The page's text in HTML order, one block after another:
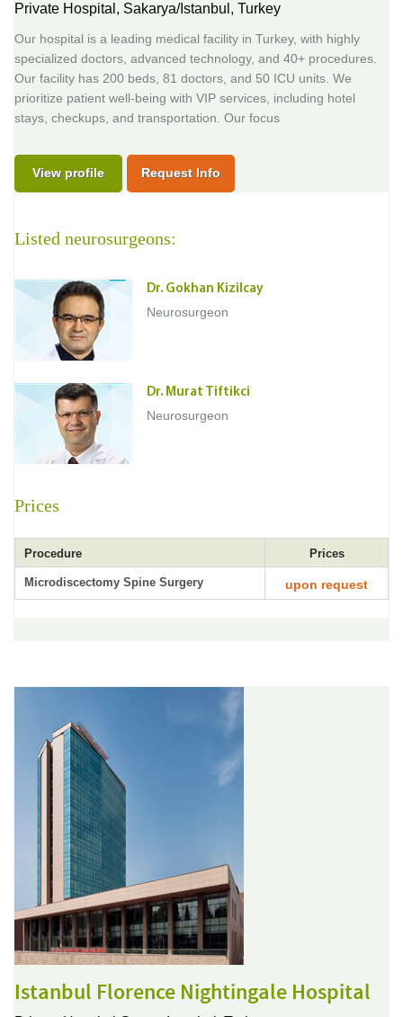
Private Hospital, Sakarya/Istanbul, Turkey
Our hospital is a leading medical facility in Turkey, with highly
specialized doctors, advanced technology, and 40+ procedures.
Our facility has 200 beds, 81 doctors, and 50 ICU units. We
prioritize patient well-being with VIP services, including hotel
stays, checkups, and transportation. Our focus
View profile Request Info
Listed neurosurgeons:
Dr. Gokhan Kizilcay
Neurosurgeon
Dr. Murat Tiftikci
Neurosurgeon
Prices
Procedure Prices
Microdiscectomy Spine Surgery upon request
Istanbul Florence Nightingale Hospital